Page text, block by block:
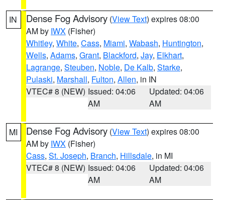
IN Dense Fog Advisory (View Text) expires 08:00
AM by IWX (Fisher)
Whitley, White, Cass, Miami, Wabash, Huntington,
Wells, Adams, Grant, Blackford, Jay, Elkhart,
Lagrange, Steuben, Noble, De Kalb, Starke,
Pulaski, Marshall, Fulton, Allen, in IN
VTEC# 8 (NEW) Issued: 04:06
AM
Updated: 04:06
AM
MI Dense Fog Advisory (View Text) expires 08:00
AM by IWX (Fisher)
Cass, St. Joseph, Branch, Hillsdale, in MI
VTEC# 8 (NEW) Issued: 04:06
AM
Updated: 04:06
AM